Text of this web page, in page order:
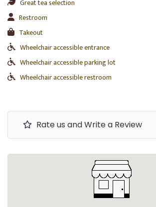
Great tea selection
Restroom
Takeout
Wheelchair accessible entrance
Wheelchair accessible parking lot
Wheelchair accessible restroom
Rate us and Write a Review